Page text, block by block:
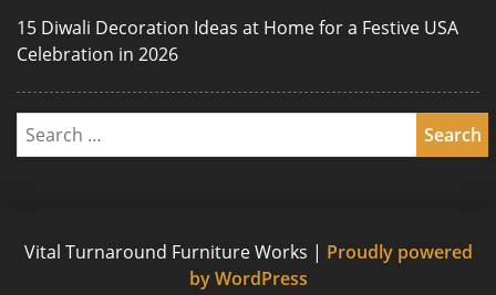
15 Diwali Decoration Ideas at Home for a Festive USA
Celebration in 2026
Vital Turnaround Furniture Works | Proudly powered
by WordPress